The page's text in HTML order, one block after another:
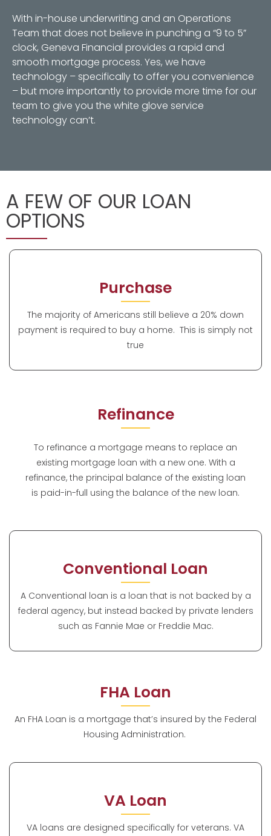
With in-house underwriting and an Operations
Team that does not believe in punching a “9 to 5”
clock, Geneva Financial provides a rapid and
smooth mortgage process. Yes, we have
technology – specifically to offer you convenience
– but more importantly to provide more time for our
team to give you the white glove service
technology can’t.
A FEW OF OUR LOAN
OPTIONS
Purchase
The majority of Americans still believe a 20% down
payment is required to buy a home. This is simply not
true
Refinance
To refinance a mortgage means to replace an
existing mortgage loan with a new one. With a
refinance, the principal balance of the existing loan
is paid-in-full using the balance of the new loan.
Conventional Loan
A Conventional loan is a loan that is not backed by a
federal agency, but instead backed by private lenders
such as Fannie Mae or Freddie Mac.
FHA Loan
An FHA Loan is a mortgage that’s insured by the Federal
Housing Administration.
VA Loan
VA loans are designed specifically for veterans. VA